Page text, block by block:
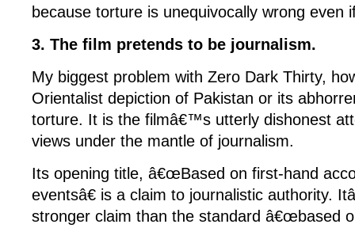
because torture is unequivocally wrong even
3. The film pretends to be journalism.
My biggest problem with Zero Dark Thirty,
Orientalist depiction of Pakistan or its
torture. It is the filmâ€™s utterly dishonest
views under the mantle of journalism.
Its opening title, â€œBased on first-hand
eventsâ€ is a claim to journalistic authority.
stronger claim than the standard â€œbased